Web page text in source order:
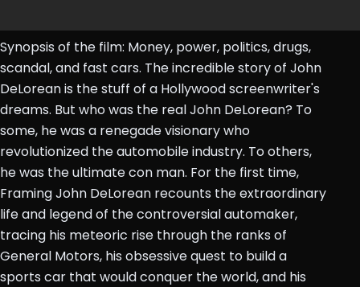
Synopsis of the film: Money, power, politics, drugs,
scandal, and fast cars. The incredible story of John
DeLorean is the stuff of a Hollywood screenwriter's
dreams. But who was the real John DeLorean? To
some, he was a renegade visionary who
revolutionized the automobile industry. To others,
he was the ultimate con man. For the first time,
Framing John DeLorean recounts the extraordinary
life and legend of the controversial automaker,
tracing his meteoric rise through the ranks of
General Motors, his obsessive quest to build a
sports car that would conquer the world, and his